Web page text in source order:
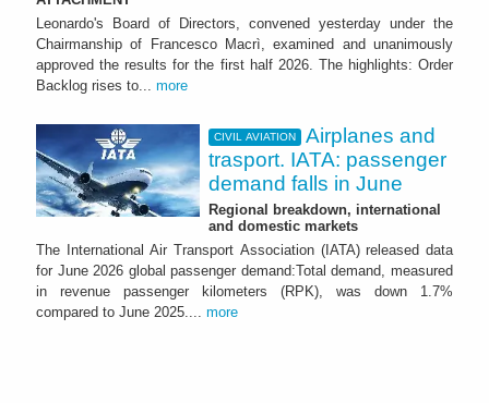
Leonardo's Board of Directors, convened yesterday under the
Chairmanship of Francesco Macrì, examined and unanimously
approved the results for the first half 2026. The highlights: Order
Backlog rises to... more
CIVIL AVIATION
Airplanes and
trasport. IATA: passenger
demand falls in June
Regional breakdown, international
and domestic markets
The International Air Transport Association (IATA) released data
for June 2026 global passenger demand:Total demand, measured
in revenue passenger kilometers (RPK), was down 1.7%
compared to June 2025.... more